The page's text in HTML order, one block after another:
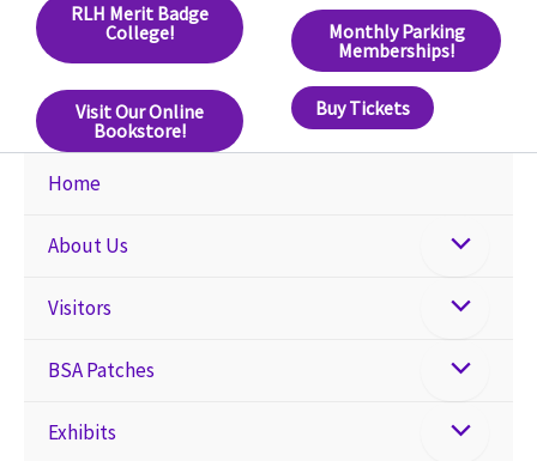
RLH Merit Badge
College!
Visit Our Online
Bookstore!
Monthly Parking
Memberships!
Buy Tickets
Home
About Us
Visitors
BSA Patches
Exhibits